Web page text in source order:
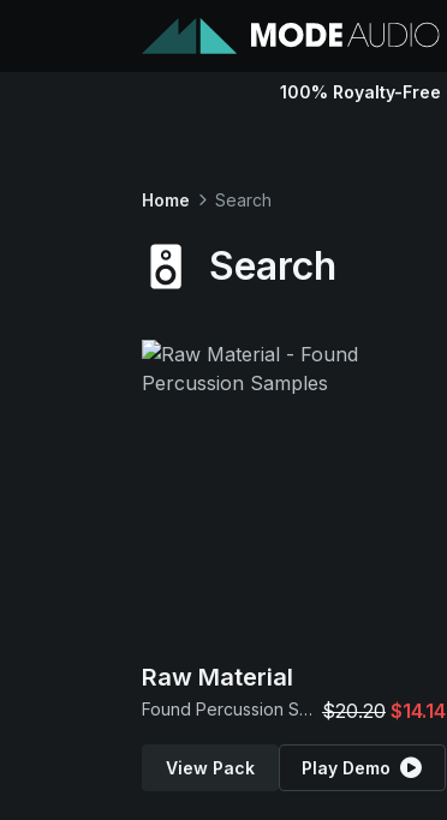
100% Royalty-Free
Home Search
Search
Raw Material
Found Percussion Samples $20.20 $14.14
View Pack Play Demo